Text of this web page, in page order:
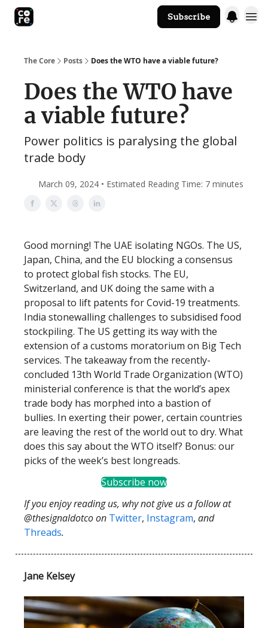
Subscribe
The Core Posts Does the WTO have a viable future?
Does the WTO have
a viable future?
Power politics is paralysing the global
trade body
March 09, 2024 • Estimated Reading Time: 7 minutes
Good morning! The UAE isolating NGOs. The US,
Japan, China, and the EU blocking a consensus
to protect global fish stocks. The EU,
Switzerland, and UK doing the same with a
proposal to lift patents for Covid-19 treatments.
India stonewalling challenges to subsidised food
stockpiling. The US getting its way with the
extension of a customs moratorium on Big Tech
services. The takeaway from the recently-
concluded 13th World Trade Organization (WTO)
ministerial conference is that the world’s apex
trade body has morphed into a bastion of
bullies. In exerting their power, certain countries
are leaving the rest of the world out to dry. What
does this say about the WTO itself? Bonus: our
picks of the week’s best longreads.
Subscribe now
If you enjoy reading us, why not give us a follow at
@thesignaldotco on Twitter, Instagram, and
Threads.
Jane Kelsey